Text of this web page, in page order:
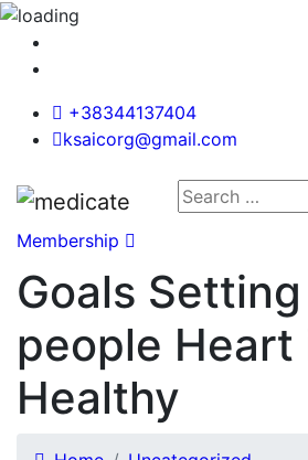
+38344137404
ksaicorg@gmail.com
Membership
Goals
people Heart
Healthy